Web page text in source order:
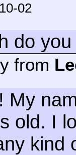
02
do
from
My
old. I
kind